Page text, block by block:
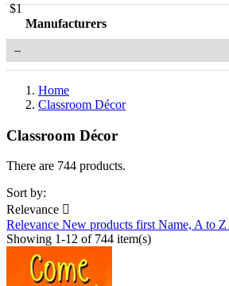
$1
Manufacturers
Home
Classroom Décor
Classroom Décor
There are 744 products.
Sort by:
Relevance 
Relevance New products first Name, A to Z
Showing 1-12 of 744 item(s)